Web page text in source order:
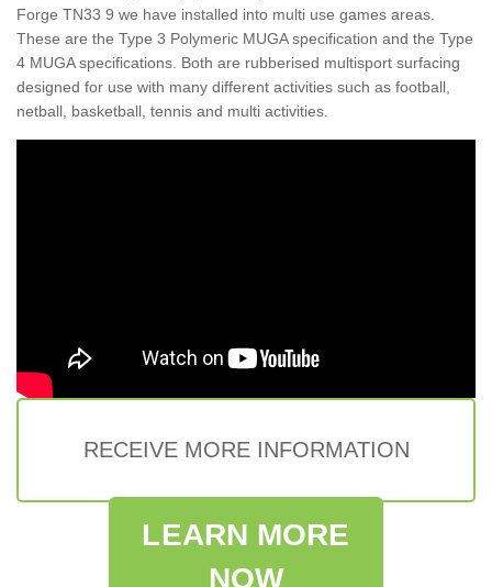
Forge TN33 9 we have installed into multi use games areas.
These are the Type 3 Polymeric MUGA specification and the Type
4 MUGA specifications. Both are rubberised multisport surfacing
designed for use with many different activities such as football,
netball, basketball, tennis and multi activities.
RECEIVE MORE INFORMATION
LEARN MORE
NOW